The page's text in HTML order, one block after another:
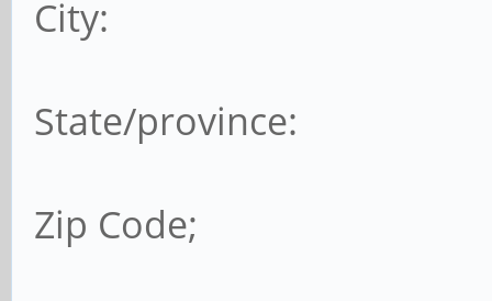
City:
State/province:
Zip Code;